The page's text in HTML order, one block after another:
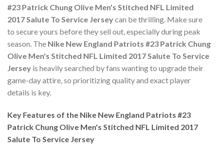
#23 Patrick Chung Olive Men's Stitched NFL Limited
2017 Salute To Service Jerseycan be thrilling. Make sure
to secure yours before they sell out, especially during peak
season. The Nike New England Patriots #23 Patrick Chung
Olive Men's Stitched NFL Limited 2017 Salute To Service
Jersey is heavily searched by fans wanting to upgrade their
game-day attire, so prioritizing quality and exact player
details is key.
Key Features of the Nike New England Patriots #23
Patrick Chung Olive Men's Stitched NFL Limited 2017
Salute To Service Jersey